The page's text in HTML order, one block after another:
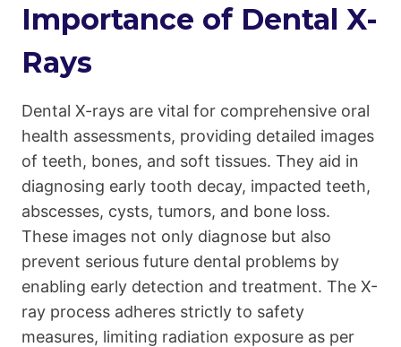
Importance of Dental X-
Rays
Dental X-rays are vital for comprehensive oral
health assessments, providing detailed images
of teeth, bones, and soft tissues. They aid in
diagnosing early tooth decay, impacted teeth,
abscesses, cysts, tumors, and bone loss.
These images not only diagnose but also
prevent serious future dental problems by
enabling early detection and treatment. The X-
ray process adheres strictly to safety
measures, limiting radiation exposure as per